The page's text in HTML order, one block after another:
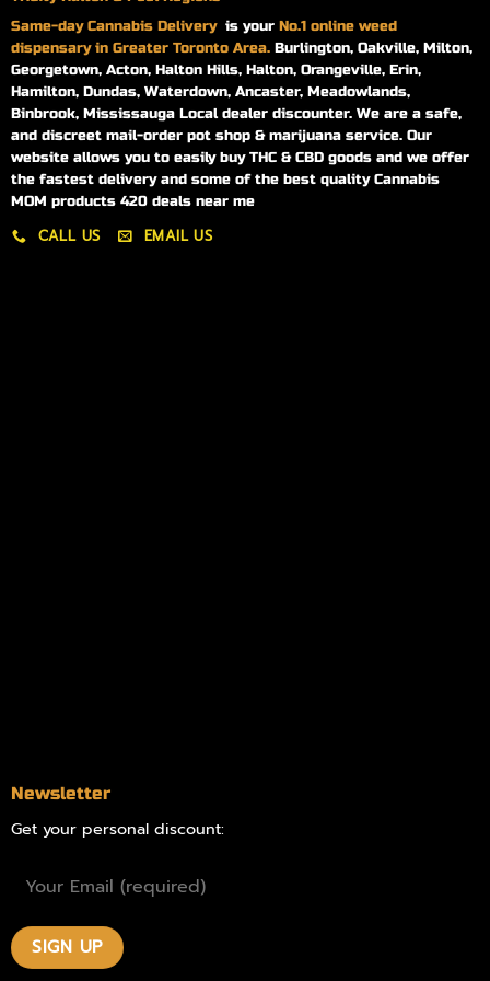
Same-dayCannabis Delivery is your No.1 online weed
dispensary in Greater Toronto Area. Burlington, Oakville, Milton,
Georgetown, Acton, Halton Hills, Halton, Orangeville, Erin,
Hamilton, Dundas, Waterdown, Ancaster, Meadowlands,
Binbrook, Mississauga Local dealer discounter. We are a safe,
and discreet mail-order pot shop & marijuana service. Our
website allows you to easily buy THC & CBD goods and we offer
the fastest delivery and some of the best quality Cannabis
MOM products 420 deals near me
CALL US EMAIL US
Newsletter
Get your personal discount: